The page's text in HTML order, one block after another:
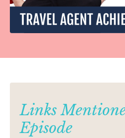
Links
Episode